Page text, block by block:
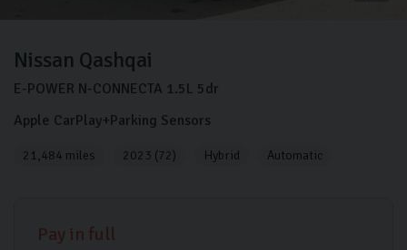
Nissan Qashqai
E-POWER N-CONNECTA 1.5L 5dr
Apple CarPlay+Parking Sensors
21,484 miles 2023 (72) Hybrid Automatic
Pay in full